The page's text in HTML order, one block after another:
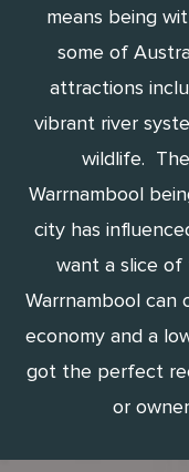
means being
some of
attractions
vibrant river
wildlife.
Warrnambool
city has
want a slice
Warrnambool
economy and a
got the perfect
or